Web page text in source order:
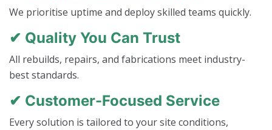
We prioritise uptime and deploy skilled teams quickly.
✔ Quality You Can Trust
All rebuilds, repairs, and fabrications meet industry-
best standards.
✔ Customer-Focused Service
Every solution is tailored to your site conditions,